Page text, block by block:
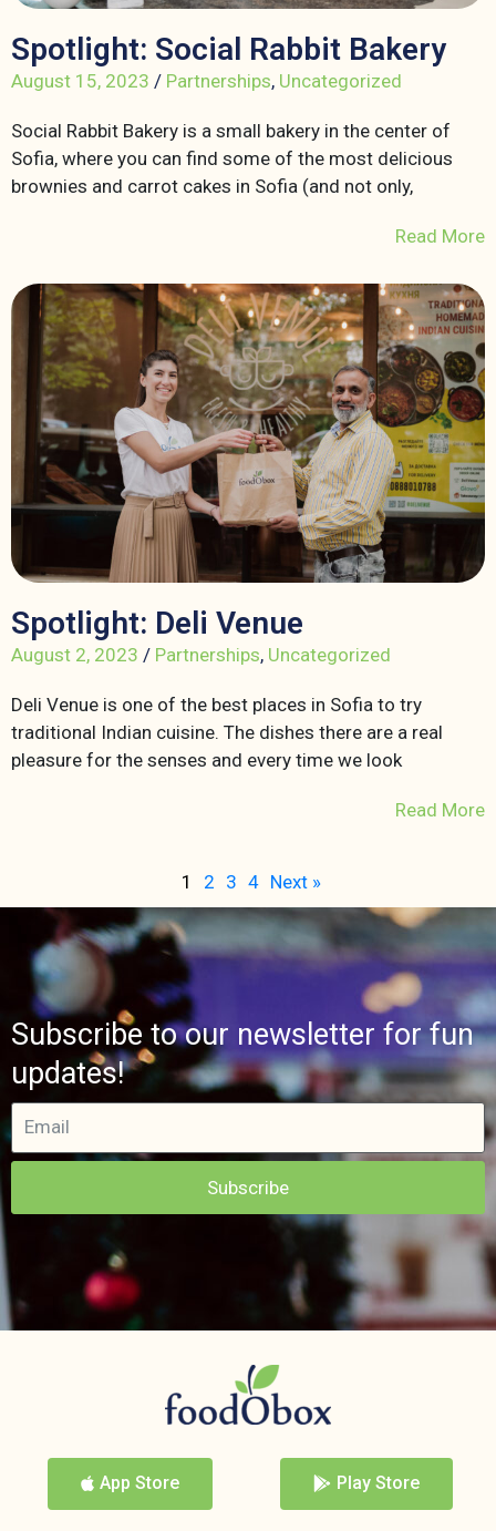
Spotlight: Social Rabbit Bakery
August 15, 2023 / Partnerships, Uncategorized
Social Rabbit Bakery is a small bakery in the center of
Sofia, where you can find some of the most delicious
brownies and carrot cakes in Sofia (and not only,
Read More
Spotlight: Deli Venue
August 2, 2023 / Partnerships, Uncategorized
Deli Venue is one of the best places in Sofia to try
traditional Indian cuisine. The dishes there are a real
pleasure for the senses and every time we look
Read More
1 2 3 4 Next »
Subscribe to our newsletter for fun
updates!
Subscribe
App Store Play Store